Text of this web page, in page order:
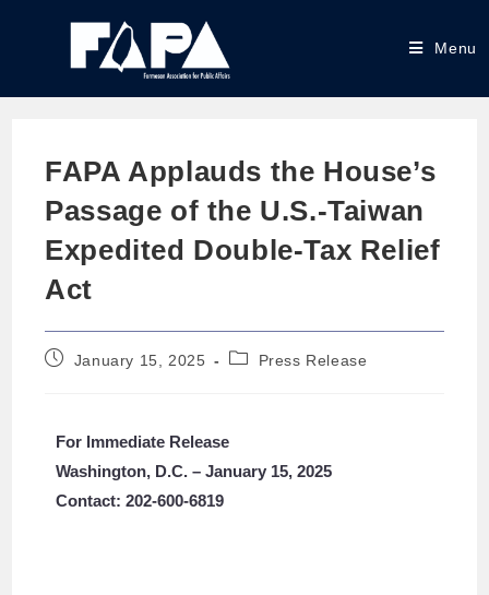
Menu
FAPA Applauds the House’s
Passage of the U.S.-Taiwan
Expedited Double-Tax Relief
Act
January 15, 2025 Press Release
For Immediate Release
Washington, D.C. – January 15, 2025
Contact: 202-600-6819